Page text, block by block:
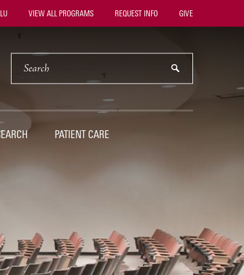
VIEW ALL PROGRAMS REQUEST INFO GIVE
SEARCH
submit
PATIENT CARE